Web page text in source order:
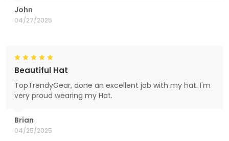
John
04/27/2025
Brian
04/25/2025
Beautiful Hat
TopTrendyGear, done an excellent job with my hat. I'm
very proud wearing my Hat.